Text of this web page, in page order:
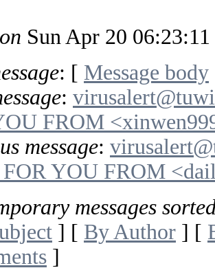
Sun Apr 20
: [ Message body
:
FROM
message:
YOU FROM
messages
] [ By Author ] [
]